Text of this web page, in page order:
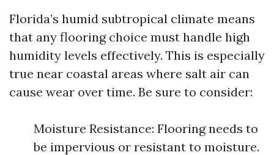
Florida’s humid subtropical climate means
that any flooring choice must handle high
humidity levels effectively. This is especially
true near coastal areas where salt air can
cause wear over time. Be sure to consider:
Moisture Resistance: Flooring needs to
be impervious or resistant to moisture.